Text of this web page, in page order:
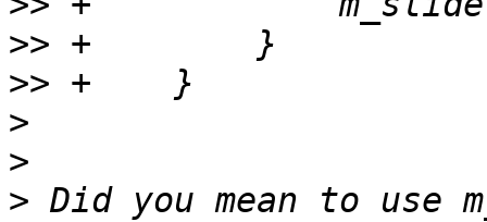
>>
>>
>
>
> Did you mean to use